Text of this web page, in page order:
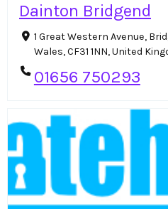
Dainton Bridgend
1 Great Western Avenue,
Wales, CF31 1NN, United
01656 750293